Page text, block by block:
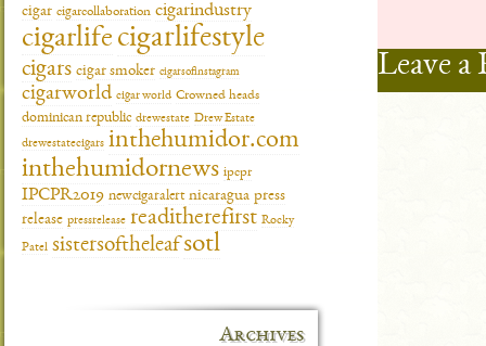
Leave a
cigar cigarcollaboration cigarindustry
cigarlife cigarlifestyle
cigars cigar smoker cigarsofinstagram
cigarworld cigar world Crowned heads
dominican republic drewestate Drew Estate
drewestatecigars inthehumidor.com
inthehumidornews ipcpr
IPCPR2019 newcigaralert nicaragua press
release pressrelease readitherefirst Rocky
Patel sistersoftheleafsotl
Archives